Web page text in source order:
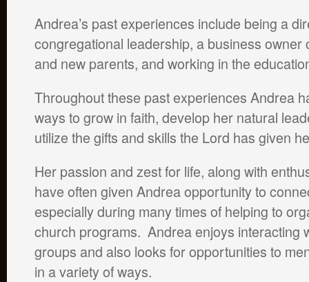
Andrea’s past experiences include being a
congregational leadership, a business owner
and new parents, and working in the
Throughout these past experiences Andrea
ways to grow in faith, develop her natural
utilize the gifts and skills the Lord has given
Her passion and zest for life, along with
have often given Andrea opportunity to
especially during many times of helping to
church programs. Andrea enjoys interacting
groups and also looks for opportunities to
in a variety of ways.